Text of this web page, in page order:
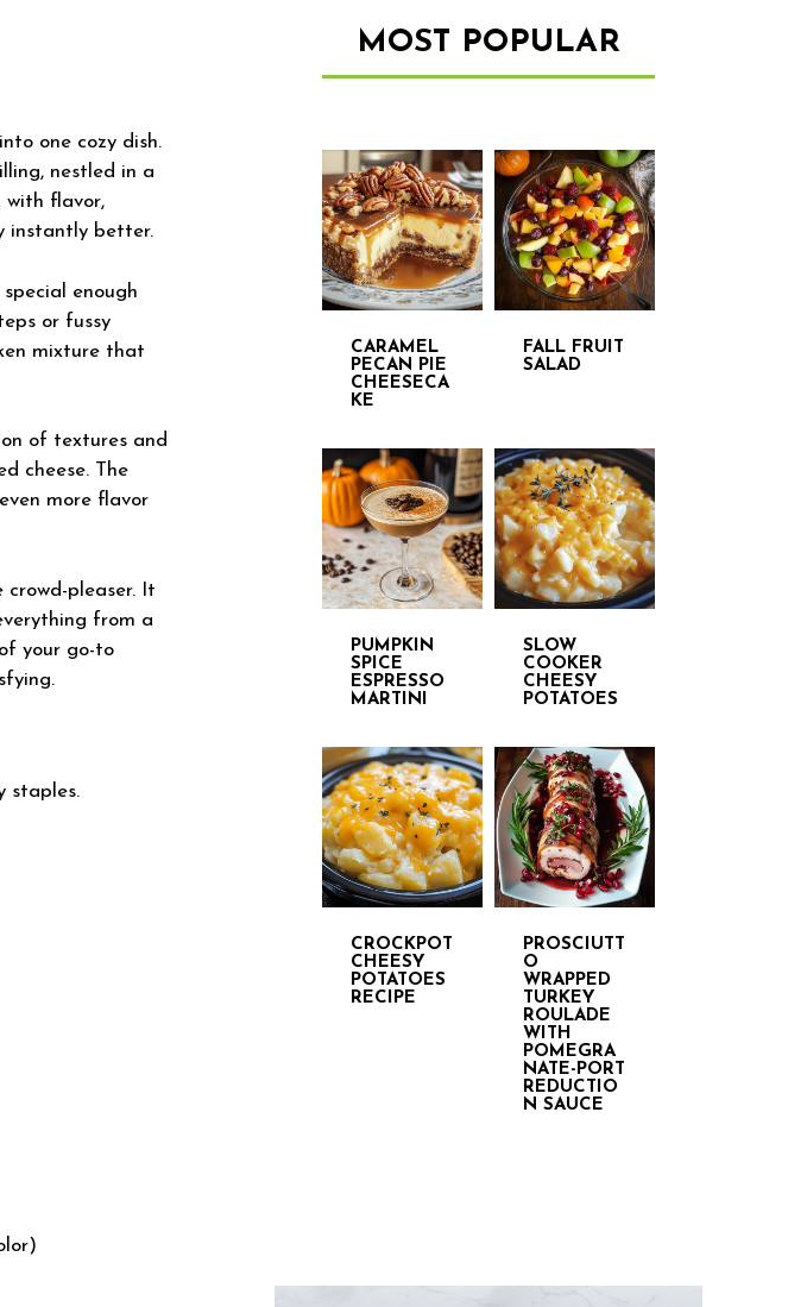
one cozy dish.
nestled in a
with flavor,
instantly better.
enough
or fussy
mixture that
of textures and
cheese. The
more flavor
pleaser. It
from a
your go-to
staples.
MOST POPULAR
CARAMEL
PECAN PIE
CHEESECA
KE
FALL FRUIT
SALAD
PUMPKIN
SPICE
ESPRESSO
MARTINI
SLOW
COOKER
CHEESY
POTATOES
CROCKPOT
CHEESY
POTATOES
RECIPE
PROSCIUTT
O
WRAPPED
TURKEY
ROULADE
WITH
POMEGRA
NATE-PORT
REDUCTIO
N SAUCE